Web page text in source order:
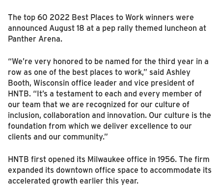
The top 60 2022 Best Places to Work winners were
announced August 18 at a pep rally themed luncheon at
Panther Arena.
“We’re very honored to be named for the third year in a
row as one of the best places to work,” said Ashley
Booth, Wisconsin office leader and vice president of
HNTB. “It’s a testament to each and every member of
our team that we are recognized for our culture of
inclusion, collaboration and innovation. Our culture is the
foundation from which we deliver excellence to our
clients and our community.”
HNTB first opened its Milwaukee office in 1956. The firm
expanded its downtown office space to accommodate its
accelerated growth earlier this year.